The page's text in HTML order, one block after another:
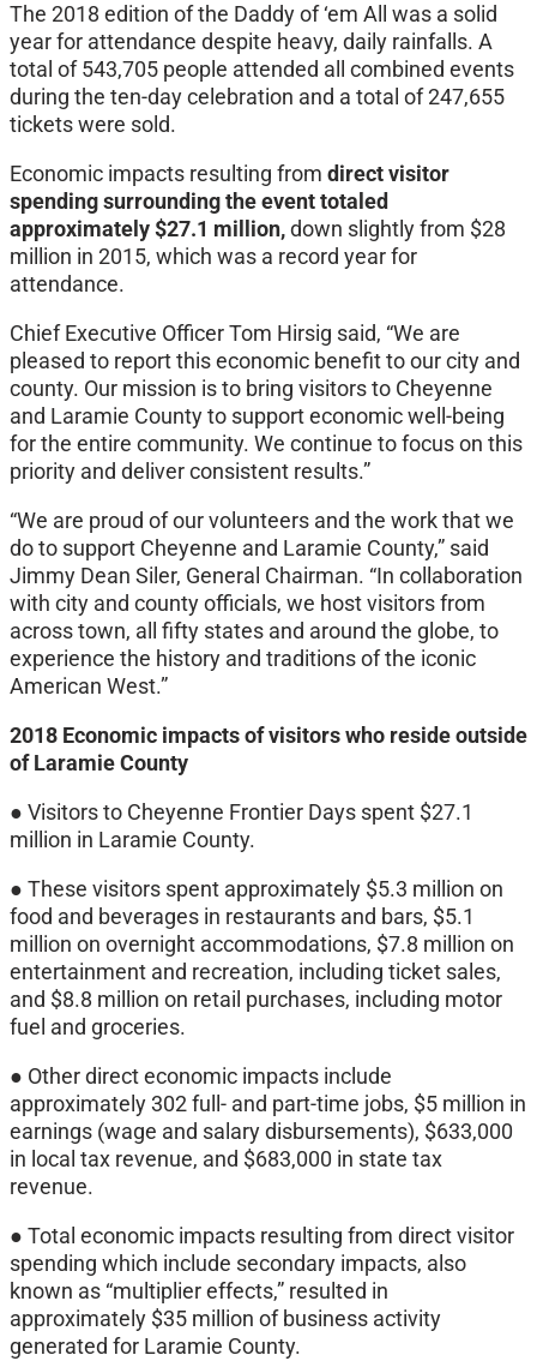
The 2018 edition of the Daddy of ‘em All was a solid
year for attendance despite heavy, daily rainfalls. A
total of 543,705 people attended all combined events
during the ten-day celebration and a total of 247,655
tickets were sold.
Economic impacts resulting from direct visitor
spending surrounding the event totaled
approximately $27.1 million,down slightly from $28
million in 2015, which was a record year for
attendance.
Chief Executive Officer Tom Hirsig said, “We are
pleased to report this economic benefit to our city and
county. Our mission is to bring visitors to Cheyenne
and Laramie County to support economic well-being
for the entire community. We continue to focus on this
priority and deliver consistent results.”
“We are proud of our volunteers and the work that we
do to support Cheyenne and Laramie County,” said
Jimmy Dean Siler, General Chairman. “In collaboration
with city and county officials, we host visitors from
across town, all fifty states and around the globe, to
experience the history and traditions of the iconic
American West.”
2018 Economic impacts of visitors who reside outside
of Laramie County
● Visitors to Cheyenne Frontier Days spent $27.1
million in Laramie County.
● These visitors spent approximately $5.3 million on
food and beverages in restaurants and bars, $5.1
million on overnight accommodations, $7.8 million on
entertainment and recreation, including ticket sales,
and $8.8 million on retail purchases, including motor
fuel and groceries.
● Other direct economic impacts include
approximately 302 full- and part-time jobs, $5 million in
earnings (wage and salary disbursements), $633,000
in local tax revenue, and $683,000 in state tax
revenue.
● Total economic impacts resulting from direct visitor
spending which include secondary impacts, also
known as “multiplier effects,” resulted in
approximately $35 million of business activity
generated for Laramie County.